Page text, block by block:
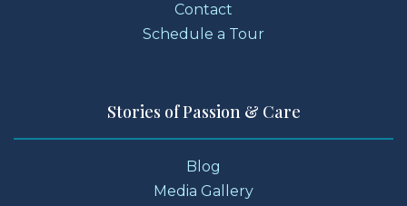
Contact
Schedule a Tour
Stories of Passion & Care
Blog
Media Gallery